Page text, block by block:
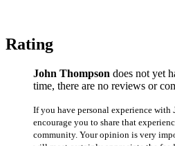
Rating
John Thompson does not yet
time, there are no reviews or
If you have personal experience with
encourage you to share that
community. Your opinion is very